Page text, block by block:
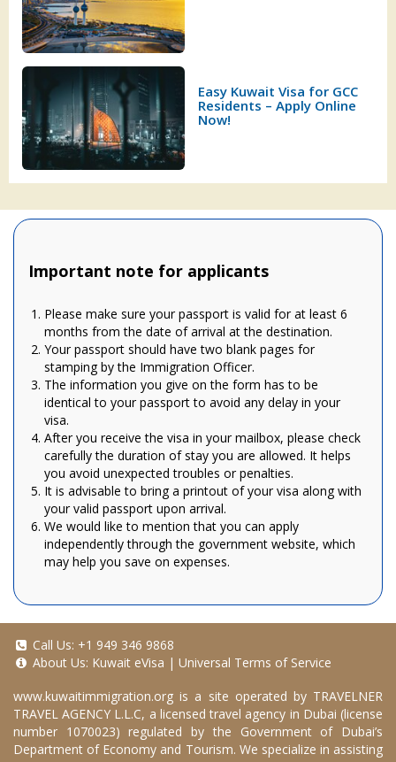
Easy Kuwait Visa for GCC
Residents – Apply Online
Now!
Important note for applicants
Please make sure your passport is valid for at least 6
months from the date of arrival at the destination.
Your passport should have two blank pages for
stamping by the Immigration Officer.
The information you give on the form has to be
identical to your passport to avoid any delay in your
visa.
After you receive the visa in your mailbox, please check
carefully the duration of stay you are allowed. It helps
you avoid unexpected troubles or penalties.
It is advisable to bring a printout of your visa along with
your valid passport upon arrival.
We would like to mention that you can apply
independently through the government website, which
may help you save on expenses.
Call Us: +1 949 346 9868
About Us: Kuwait eVisa | Universal Terms of Service
www.kuwaitimmigration.org is a site operated by TRAVELNER
TRAVEL AGENCY L.L.C, a licensed travel agency in Dubai (license
number 1070023) regulated by the Government of Dubai’s
Department of Economy and Tourism. We specialize in assisting